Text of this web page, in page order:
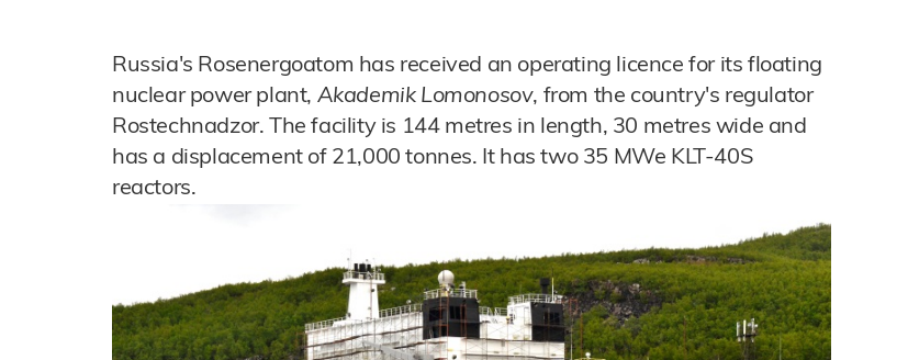
Russia's Rosenergoatom has received an operating licence for its floating
nuclear power plant, Akademik Lomonosov, from the country's regulator
Rostechnadzor. The facility is 144 metres in length, 30 metres wide and
has a displacement of 21,000 tonnes. It has two 35 MWe KLT-40S
reactors.